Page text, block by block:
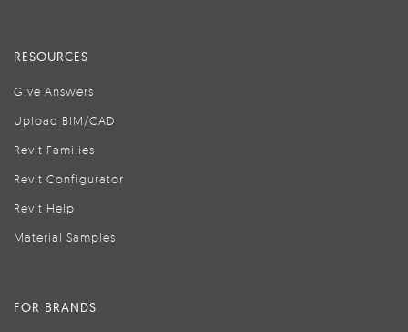
RESOURCES
Give Answers
Upload BIM/CAD
Revit Families
Revit Configurator
Revit Help
Material Samples
FOR BRANDS